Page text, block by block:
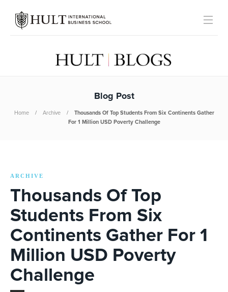
Blog Post
Home Archive
Thousands Of Top Students From Six Continents Gather
For 1 Million USD Poverty Challenge
ARCHIVE
Thousands Of Top
Students From Six
Continents Gather For 1
Million USD Poverty
Challenge